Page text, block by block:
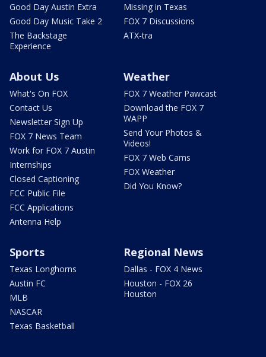
Good Day Austin Extra
Good Day Music Take 2
The Backstage
Experience
Missing in Texas
FOX 7 Discussions
ATX-tra
About Us
What's On FOX
Contact Us
Newsletter Sign Up
FOX 7 News Team
Work for FOX 7 Austin
Internships
Closed Captioning
FCC Public File
FCC Applications
Antenna Help
Weather
FOX 7 Weather Pawcast
Download the FOX 7
WAPP
Send Your Photos &
Videos!
FOX 7 Web Cams
FOX Weather
Did You Know?
Sports
Texas Longhorns
Austin FC
MLB
NASCAR
Texas Basketball
Regional News
Dallas - FOX 4 News
Houston - FOX 26
Houston